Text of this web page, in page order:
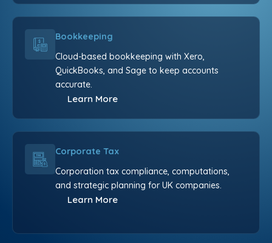
Bookkeeping
Cloud-based bookkeeping with Xero,
QuickBooks, and Sage to keep accounts
accurate.
Learn More
Corporate Tax
Corporation tax compliance, computations,
and strategic planning for UK companies.
Learn More